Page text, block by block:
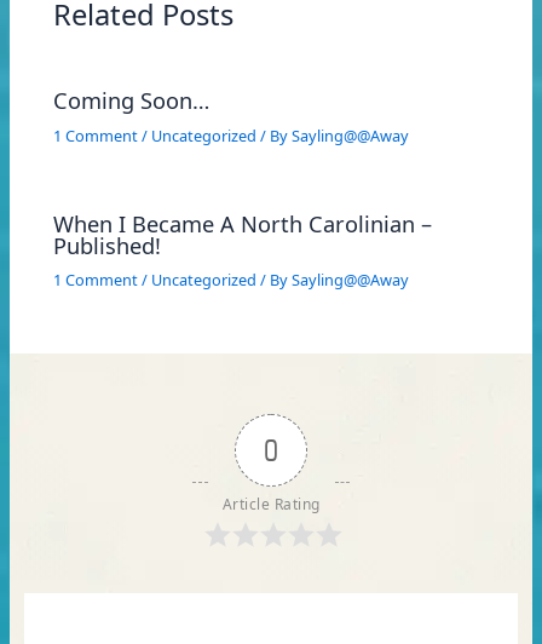
Related Posts
Coming Soon…
1 Comment/ Uncategorized / BySayling@@Away
When I Became A North Carolinian –
Published!
1 Comment/ Uncategorized / BySayling@@Away
0
Article Rating